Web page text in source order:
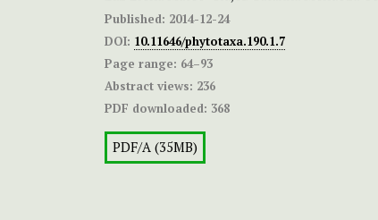
Published: 2014-12-24
DOI: 10.11646/phytotaxa.190.1.7
Page range: 64–93
Abstract views: 236
PDF downloaded: 368
PDF/A (35MB)